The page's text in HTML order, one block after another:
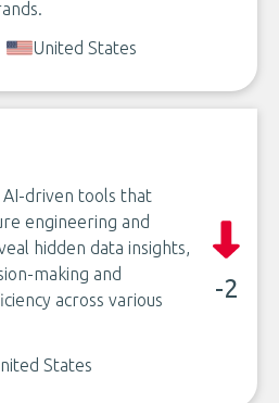
United States
driven tools that
engineering and
hidden data insights,
making and
across various
-2
States